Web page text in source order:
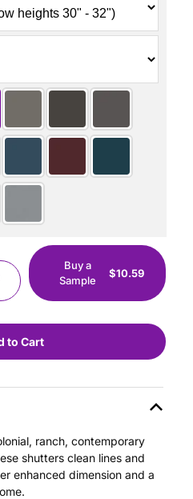
Buy a
Sample
$10.59
ranch, contemporary
shutters clean lines and
enhanced dimension and a